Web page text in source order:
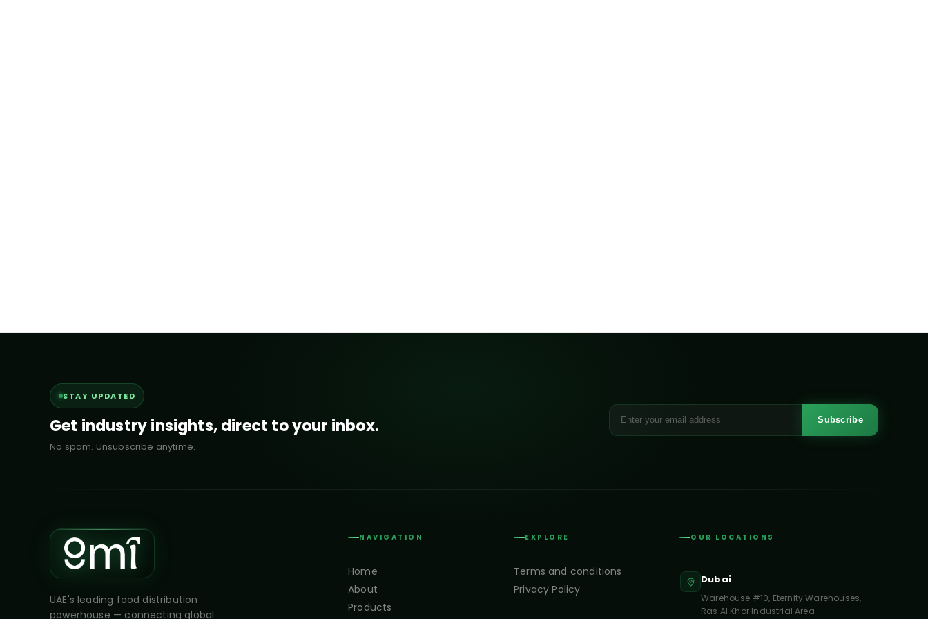
STAY UPDATED
Get industry insights, direct to your inbox.
No spam. Unsubscribe anytime.
Subscribe
UAE's leading food distribution
powerhouse — connecting global
NAVIGATION
Home
About
Products
EXPLORE
Terms and conditions
Privacy Policy
OUR LOCATIONS
Dubai
Warehouse #10, Eternity Warehouses,
Ras Al Khor Industrial Area